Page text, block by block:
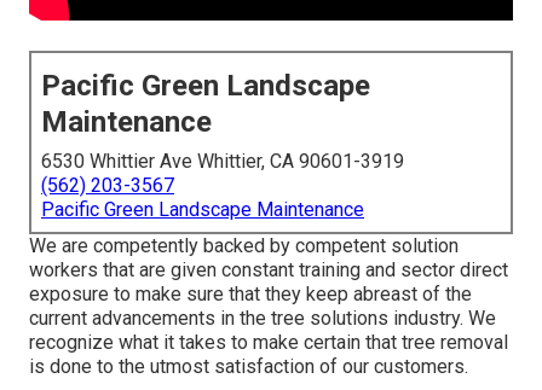
Pacific Green Landscape
Maintenance
6530 Whittier Ave Whittier, CA 90601-3919
(562) 203-3567
Pacific Green Landscape Maintenance
We are competently backed by competent solution
workers that are given constant training and sector direct
exposure to make sure that they keep abreast of the
current advancements in the tree solutions industry. We
recognize what it takes to make certain that tree removal
is done to the utmost satisfaction of our customers.